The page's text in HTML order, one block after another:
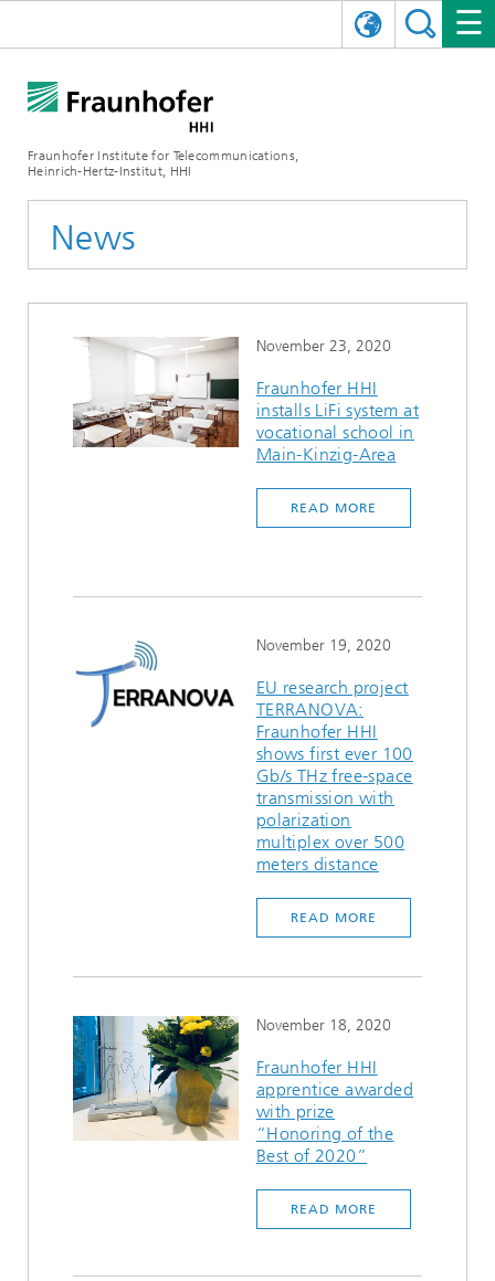
Fraunhofer Institute for Telecommunications,
Heinrich-Hertz-Institut, HHI
Organizational Plan
Research Areas
AI & Video
Quality Management
Berlin Center for Digital Transformation
Biography of Heinrich Hertz
The most important experiments of Heinrich Hertz
Mobility
Compression
Multimedia
Digital Twin
Sensors Technology
Video Communication and Applications
Vision and Imaging Technologies
Artificial Intelligence
COMMUNICATIONS & NETWORKS
Wireless Communications and Networks
Photonic Networks and Systems
PHOTONIC COMPONENTS & SYSTEMS
Hybrid Integration and Sensing
InP and RF
NEWS
News archive
News 2024
News 2023
PRESS RELEASES
ANNUAL REPORTS
EVENTS
SHOWROOMS
SCIENCE TECH SPACE
CAREER
CONTACT
News
November 23, 2020
Fraunhofer HHI
installs LiFi system at
vocational school in
Main-Kinzig-Area
READ MORE
November 19, 2020
EU research project
TERRANOVA:
Fraunhofer HHI
shows first ever 100
Gb/s THz free-space
transmission with
polarization
multiplex over 500
meters distance
READ MORE
November 18, 2020
Fraunhofer HHI
apprentice awarded
with prize
“Honoring of the
Best of 2020”
READ MORE